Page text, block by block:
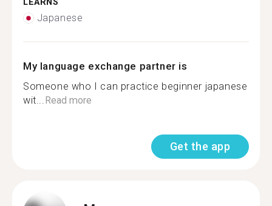
Japanese
My language exchange partner is
Someone who I can practice beginner japanese
wit...Read more
Get the app